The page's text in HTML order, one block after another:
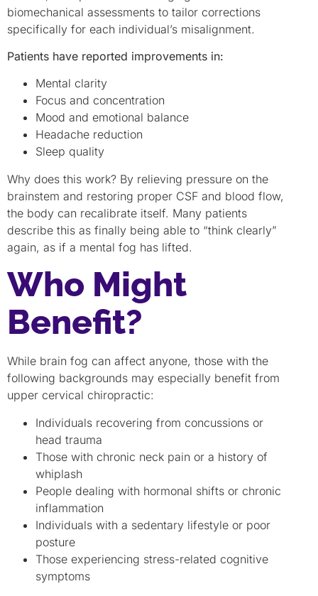
biomechanical assessments to tailor corrections
specifically for each individual’s misalignment.
Patients have reported improvements in:
Mental clarity
Focus and concentration
Mood and emotional balance
Headache reduction
Sleep quality
Why does this work? By relieving pressure on the
brainstem and restoring proper CSF and blood flow,
the body can recalibrate itself. Many patients
describe this as finally being able to “think clearly”
again, as if a mental fog has lifted.
Who Might
Benefit?
While brain fog can affect anyone, those with the
following backgrounds may especially benefit from
upper cervical chiropractic:
Individuals recovering from concussions or
head trauma
Those with chronic neck pain or a history of
whiplash
People dealing with hormonal shifts or chronic
inflammation
Individuals with a sedentary lifestyle or poor
posture
Those experiencing stress-related cognitive
symptoms